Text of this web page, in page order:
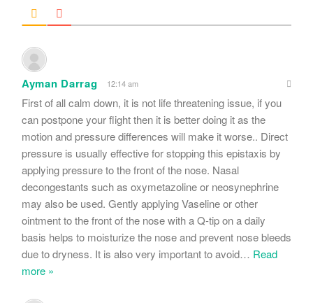
Ayman Darrag 12:14 am
First of all calm down, it is not life threatening issue, if you
can postpone your flight then it is better doing it as the
motion and pressure differences will make it worse.. Direct
pressure is usually effective for stopping this epistaxis by
applying pressure to the front of the nose. Nasal
decongestants such as oxymetazoline or neosynephrine
may also be used. Gently applying Vaseline or other
ointment to the front of the nose with a Q-tip on a daily
basis helps to moisturize the nose and prevent nose bleeds
due to dryness. It is also very important to avoid… Read
more »